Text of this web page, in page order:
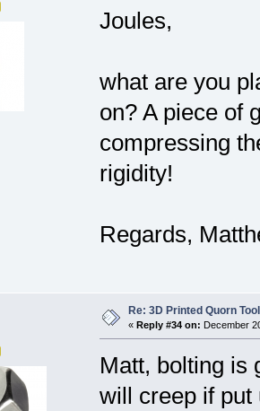
Joules,
what are you
on? A piece of
compressing
rigidity!
Regards,
Re: 3D Printed Quorn
« Reply #34 on: December
Matt, bolting is
will creep if